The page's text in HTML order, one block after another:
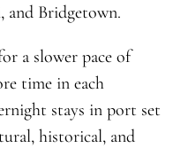
and Bridgetown.
a slower pace of
time in each
stays in port set
historical, and